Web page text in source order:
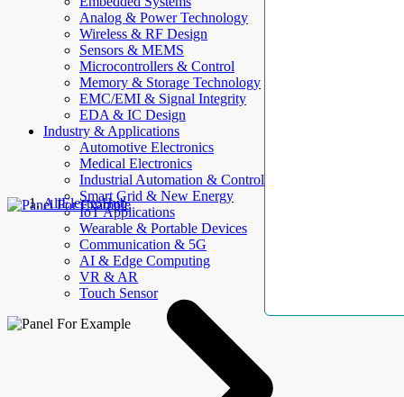
Analog & Power Technology
Wireless & RF Design
Sensors & MEMS
Microcontrollers & Control
Memory & Storage Technology
EMC/EMI & Signal Integrity
EDA & IC Design
Industry & Applications
Automotive Electronics
Medical Electronics
Industrial Automation & Control
Smart Grid & New Energy
IoT Applications
Wearable & Portable Devices
Communication & 5G
AI & Edge Computing
VR & AR
Touch Sensor
AllElectroHub